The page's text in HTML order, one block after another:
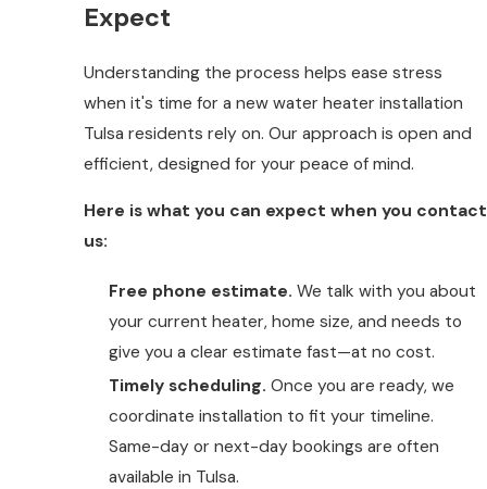
Expect
Understanding the process helps ease stress
when it's time for a new water heater installation
Tulsa residents rely on. Our approach is open and
efficient, designed for your peace of mind.
Here is what you can expect when you contact
us:
Free phone estimate. We talk with you about
your current heater, home size, and needs to
give you a clear estimate fast—at no cost.
Timely scheduling. Once you are ready, we
coordinate installation to fit your timeline.
Same-day or next-day bookings are often
available in Tulsa.